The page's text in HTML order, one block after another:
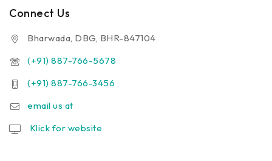
Connect Us
Bharwada, DBG, BHR-847104
(+91) 887-766-5678
(+91) 887-766-3456
email us at
Klick for website